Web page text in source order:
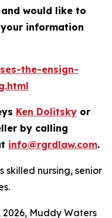
would like to
information
the-ensign-
Ken Dolitsky or
by calling
info@rgrdlaw.com.
skilled nursing, senior
2026, Muddy Waters